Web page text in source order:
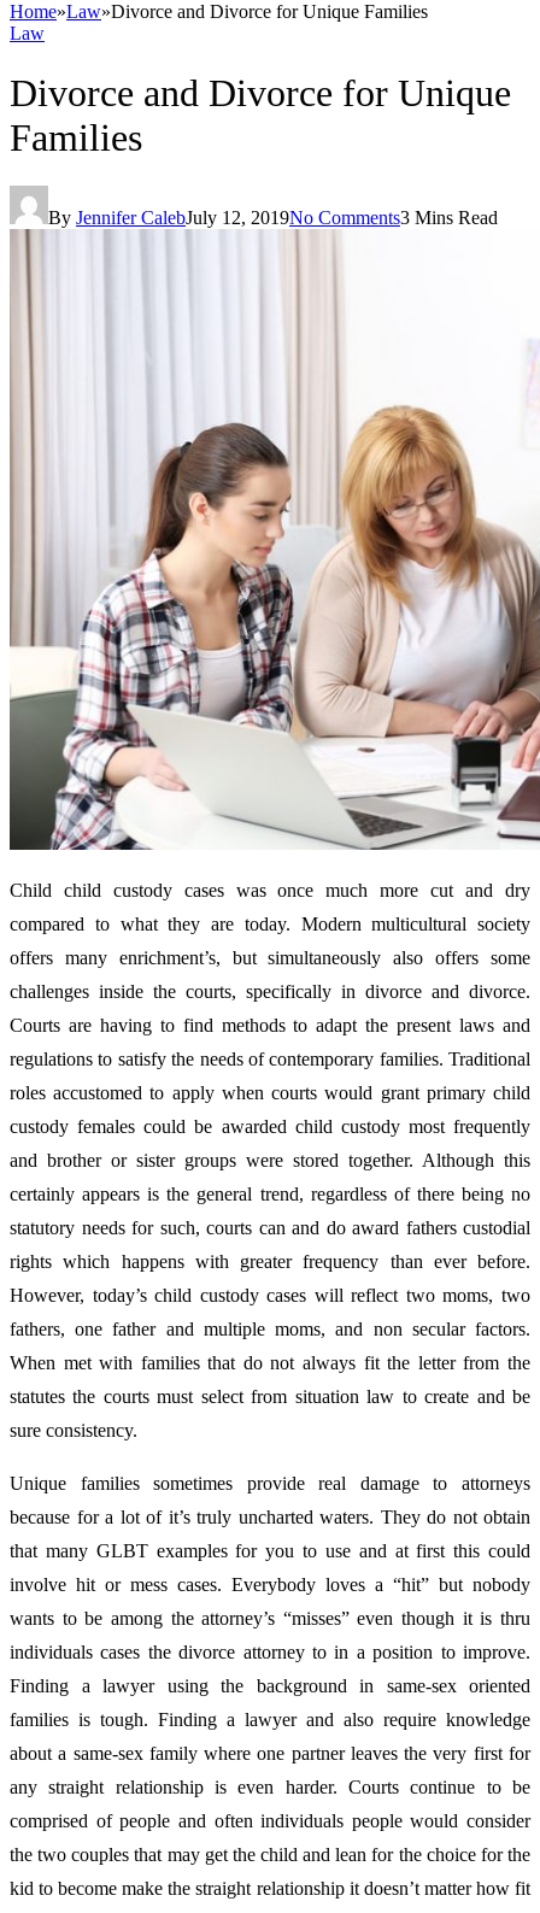
Home»Law»Divorce and Divorce for Unique Families
Law
Divorce and Divorce for Unique
Families
By Jennifer CalebJuly 12, 2019No Comments3 Mins Read
Child child custody cases was once much more cut and dry
compared to what they are today. Modern multicultural society
offers many enrichment’s, but simultaneously also offers some
challenges inside the courts, specifically in divorce and divorce.
Courts are having to find methods to adapt the present laws and
regulations to satisfy the needs of contemporary families. Traditional
roles accustomed to apply when courts would grant primary child
custody females could be awarded child custody most frequently
and brother or sister groups were stored together. Although this
certainly appears is the general trend, regardless of there being no
statutory needs for such, courts can and do award fathers custodial
rights which happens with greater frequency than ever before.
However, today’s child custody cases will reflect two moms, two
fathers, one father and multiple moms, and non secular factors.
When met with families that do not always fit the letter from the
statutes the courts must select from situation law to create and be
sure consistency.
Unique families sometimes provide real damage to attorneys
because for a lot of it’s truly uncharted waters. They do not obtain
that many GLBT examples for you to use and at first this could
involve hit or mess cases. Everybody loves a “hit” but nobody
wants to be among the attorney’s “misses” even though it is thru
individuals cases the divorce attorney to in a position to improve.
Finding a lawyer using the background in same-sex oriented
families is tough. Finding a lawyer and also require knowledge
about a same-sex family where one partner leaves the very first for
any straight relationship is even harder. Courts continue to be
comprised of people and often individuals people would consider
the two couples that may get the child and lean for the choice for the
kid to become make the straight relationship it doesn’t matter how fit